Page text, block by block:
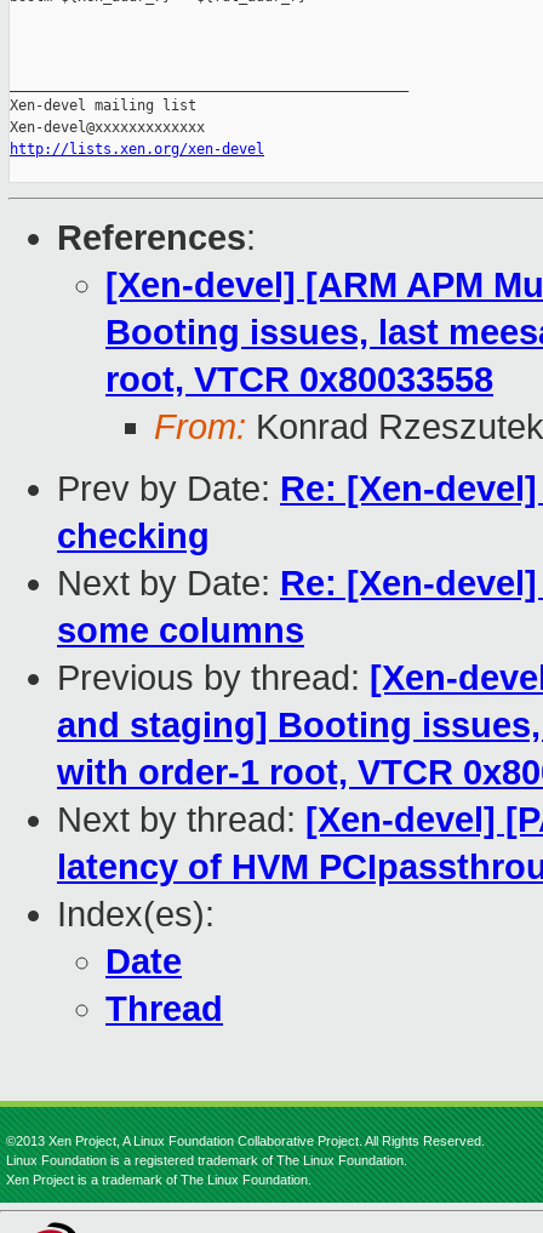
Xen-devel mailing list
http://lists.xen.org/xen-devel
References:
[Xen-devel] [ARM APM
Booting issues, last
root, VTCR 0x80033558
From: Konrad
Prev by Date: Re: [Xen-
checking
Next by Date: Re: [Xen-
some columns
Previous by thread: [Xen-
and staging] Booting
with order-1 root, VTCR
Next by thread: [Xen-devel]
latency of HVM
Index(es):
Date
Thread
©2013 Xen Project, A Linux Foundation Collaborative Project. All Rights Reserved.
Linux Foundation is a registered trademark of The Linux Foundation.
Xen Project is a trademark of The Linux Foundation.